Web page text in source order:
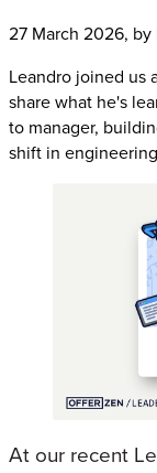
27 March 2026, by
Leandro joined us
share what he's
to manager,
shift in
At our recent